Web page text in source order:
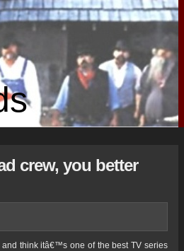
crew, you better
think itâ€™s one of the best TV series